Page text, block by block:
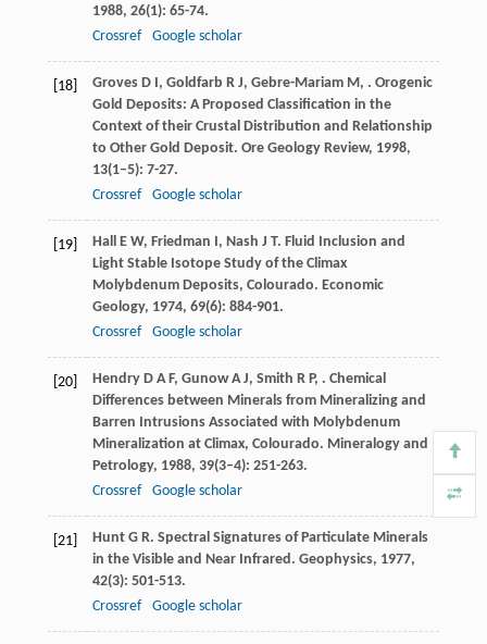
1988, 26(1): 65-74.
Crossref
Google scholar
[18] Groves D I, Goldfarb R J, Gebre-Mariam M, . Orogenic
Gold Deposits: A Proposed Classification in the
Context of their Crustal Distribution and Relationship
to Other Gold Deposit. Ore Geology Review, 1998,
13(1–5): 7-27.
Crossref
Google scholar
[19] Hall E W, Friedman I, Nash J T. Fluid Inclusion and
Light Stable Isotope Study of the Climax
Molybdenum Deposits, Colourado. Economic
Geology, 1974, 69(6): 884-901.
Crossref
Google scholar
[20] Hendry D A F, Gunow A J, Smith R P, . Chemical
Differences between Minerals from Mineralizing and
Barren Intrusions Associated with Molybdenum
Mineralization at Climax, Colourado. Mineralogy and
Petrology, 1988, 39(3–4): 251-263.
Crossref
Google scholar
[21] Hunt G R. Spectral Signatures of Particulate Minerals
in the Visible and Near Infrared. Geophysics, 1977,
42(3): 501-513.
Crossref
Google scholar